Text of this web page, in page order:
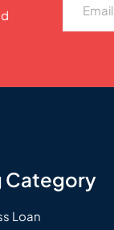
Category
Loan